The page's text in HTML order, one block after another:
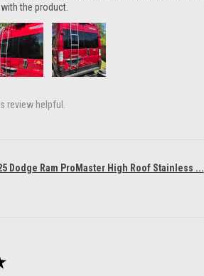
the product.
review helpful.
Dodge Ram ProMaster High Roof Stainless ...